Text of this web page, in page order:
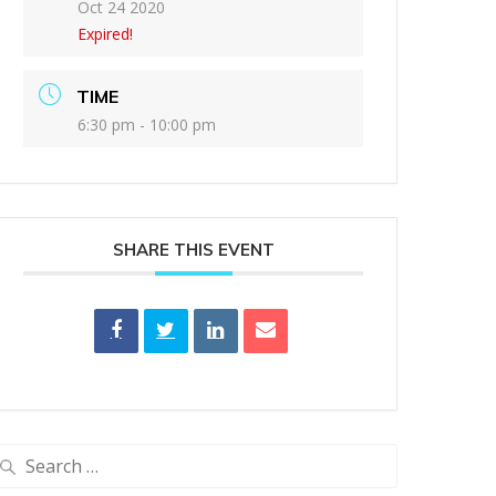
Oct 24 2020
Expired!
TIME
6:30 pm - 10:00 pm
SHARE THIS EVENT